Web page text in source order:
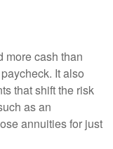
more cash than
It also
that shift the risk
as an
annuities for just